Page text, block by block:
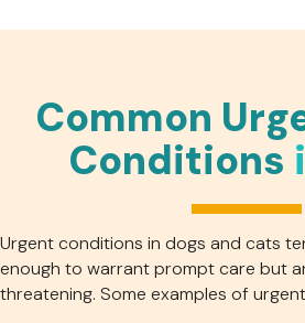
Common
Conditions
Urgent conditions in dogs and cats
enough to warrant prompt care but
threatening. Some examples of